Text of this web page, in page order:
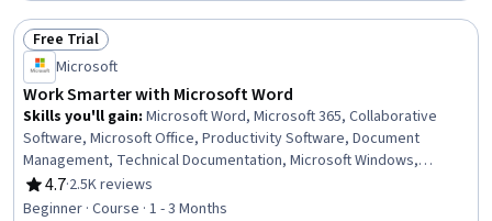
Status: Free Trial
Free Trial
Microsoft
Work Smarter with Microsoft Word
Skills you'll gain: Microsoft Word, Microsoft 365, Collaborative
Software, Microsoft Office, Productivity Software, Document
Management, Technical Documentation, Microsoft Windows,
Writing, Editing, Computer Literacy, Peer Review
4.7
Rating, 4.7 out of 5 stars
·2.5K reviews
Beginner · Course · 1 - 3 Months